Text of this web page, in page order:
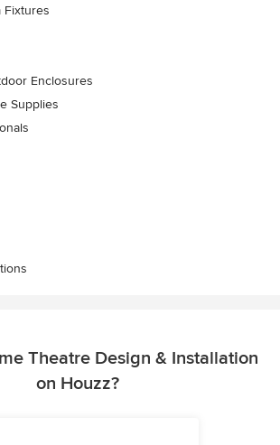
Fixtures
Enclosures
Supplies
Theatre Design & Installation
on Houzz?